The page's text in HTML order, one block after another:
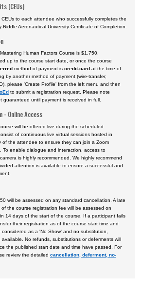
(CEUs)
CEUs to each attendee who successfully completes the
Riddle Aeronautical University Certificate of Completion.
Human Factors Course is $1,750.
up to the course start date, or once the course
method of payment is credit-card at the time of
by another method of payment (wire-transfer,
please 'Create Profile' from the left menu and then
to submit a registration request. Please note
guaranteed until payment is received in full.
- Online Access
will be offered live during the scheduled
of continuous live virtual sessions hosted in
of the attendee to ensure they can join a Zoom
To enable dialogue and interaction, access to
is highly recommended. We highly recommend
attention is available to ensure a successful and
will be assessed on any standard cancellation. A late
the course registration fee will be assessed on
14 days of the start of the course. If a participant fails
their registration as of the course start time and
as a 'No Show' and no substitution,
No refunds, substitutions or deferments will
the published start date and time have passed. For
review the detailed cancellation, deferment, no-